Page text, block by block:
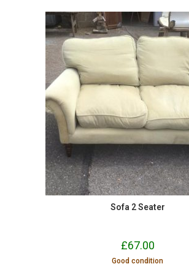
Sofa 2 Seater
£67.00
Good condition